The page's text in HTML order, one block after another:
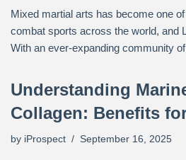
Mixed martial arts has become one
combat sports across the world, and
With an ever-expanding community
Understanding
Collagen: Benefits
by iProspect September 16, 2025